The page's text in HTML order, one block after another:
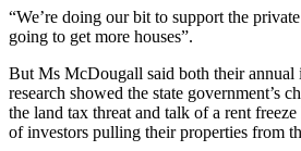
“We’re doing our bit to support the
going to get more houses”.
But Ms McDougall said both their annual
research showed the state government’s
the land tax threat and talk of a rent
of investors pulling their properties from